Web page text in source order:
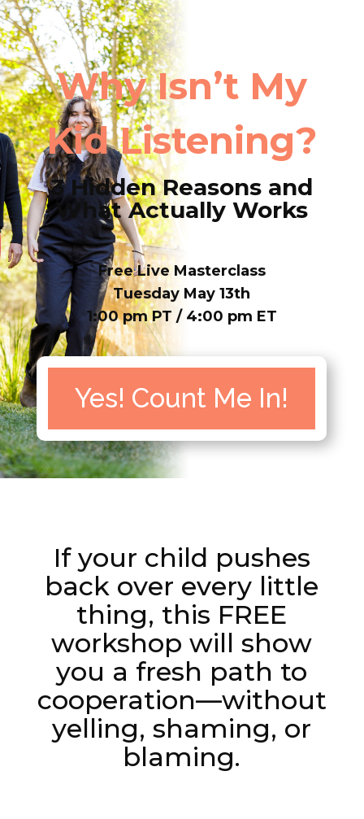
Why Isn’t My
Kid Listening?
3 Hidden Reasons and
What Actually Works
Free Live Masterclass
Tuesday May 13th
1:00 pm PT / 4:00 pm ET
Yes! Count Me In!
If your child pushes
back over every little
thing, this FREE
workshop will show
you a fresh path to
cooperation—without
yelling, shaming, or
blaming.